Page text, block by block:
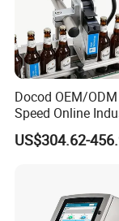
Docod OEM/
Speed Online
Inkjet Printer
Thermal Barcode
US$304.62-